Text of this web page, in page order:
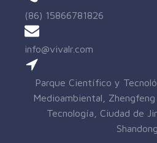
(86) 15866781826
info@vivalr.com
Parque Científico y
Medioambiental,
Tecnología, Ciudad de
Shandong